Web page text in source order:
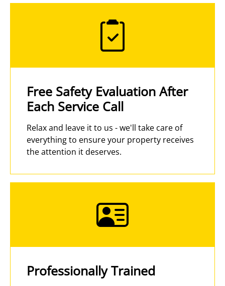
Free Safety Evaluation After
Each Service Call
Relax and leave it to us - we'll take care of
everything to ensure your property receives
the attention it deserves.
Professionally Trained